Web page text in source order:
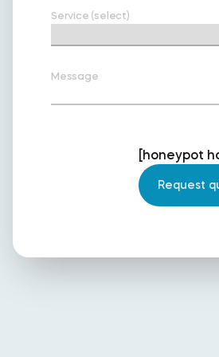
Service (select)
Message
[honeypot